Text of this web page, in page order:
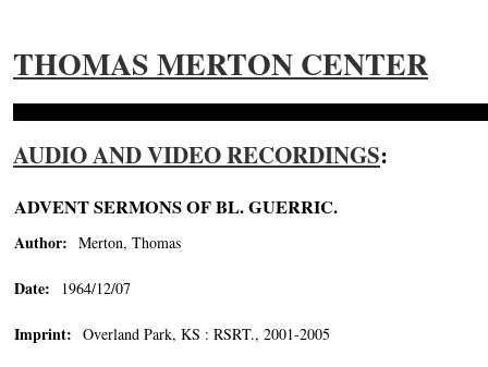
THOMAS MERTON CENTER
AUDIO AND VIDEO RECORDINGS:
ADVENT SERMONS OF BL. GUERRIC.
Author: Merton, Thomas
Date: 1964/12/07
Imprint: Overland Park, KS : RSRT., 2001-2005